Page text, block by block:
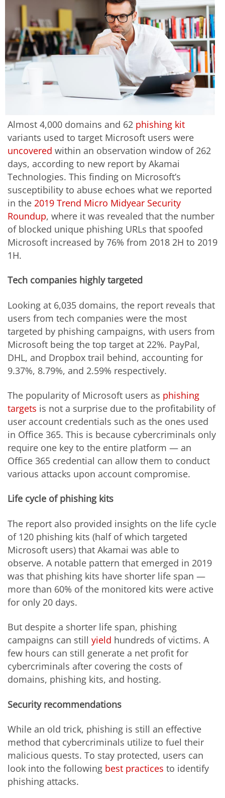
Almost 4,000 domains and 62 phishing kit
variants used to target Microsoft users were
uncovered within an observation window of 262
days, according to new report by Akamai
Technologies. This finding on Microsoft’s
susceptibility to abuse echoes what we reported
in the 2019 Trend Micro Midyear Security
Roundup, where it was revealed that the number
of blocked unique phishing URLs that spoofed
Microsoft increased by 76% from 2018 2H to 2019
1H.
Tech companies highly targeted
Looking at 6,035 domains, the report reveals that
users from tech companies were the most
targeted by phishing campaigns, with users from
Microsoft being the top target at 22%. PayPal,
DHL, and Dropbox trail behind, accounting for
9.37%, 8.79%, and 2.59% respectively.
The popularity of Microsoft users as phishing
targets is not a surprise due to the profitability of
user account credentials such as the ones used
in Office 365. This is because cybercriminals only
require one key to the entire platform — an
Office 365 credential can allow them to conduct
various attacks upon account compromise.
Life cycle of phishing kits
The report also provided insights on the life cycle
of 120 phishing kits (half of which targeted
Microsoft users) that Akamai was able to
observe. A notable pattern that emerged in 2019
was that phishing kits have shorter life span —
more than 60% of the monitored kits were active
for only 20 days.
But despite a shorter life span, phishing
campaigns can still yield hundreds of victims. A
few hours can still generate a net profit for
cybercriminals after covering the costs of
domains, phishing kits, and hosting.
Security recommendations
While an old trick, phishing is still an effective
method that cybercriminals utilize to fuel their
malicious quests. To stay protected, users can
look into the following best practices to identify
phishing attacks.